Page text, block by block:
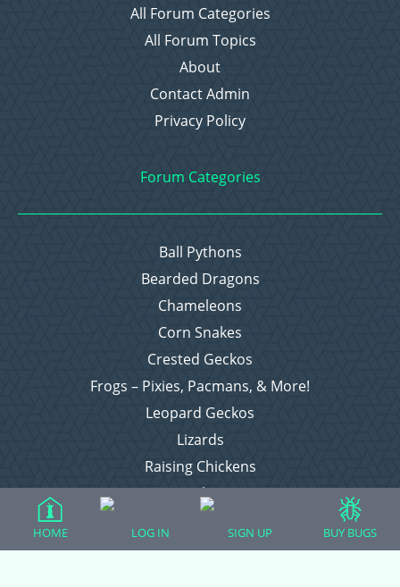
All Forum Categories
All Forum Topics
About
Contact Admin
Privacy Policy
Forum Categories
Ball Pythons
Bearded Dragons
Chameleons
Corn Snakes
Crested Geckos
Frogs – Pixies, Pacmans, & More!
Leopard Geckos
Lizards
Raising Chickens
Snakes
HOME LOG IN SIGN UP BUY BUGS